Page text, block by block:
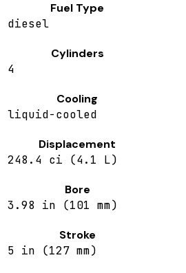
Fuel Type
diesel
Cylinders
4
Cooling
liquid-cooled
Displacement
248.4 ci (4.1 L)
Bore
3.98 in (101 mm)
Stroke
5 in (127 mm)